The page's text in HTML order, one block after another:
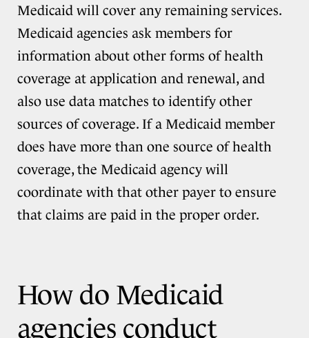
Medicaid will cover any remaining services.
Medicaid agencies ask members for
information about other forms of health
coverage at application and renewal, and
also use data matches to identify other
sources of coverage. If a Medicaid member
does have more than one source of health
coverage, the Medicaid agency will
coordinate with that other payer to ensure
that claims are paid in the proper order.
How do Medicaid
agencies conduct